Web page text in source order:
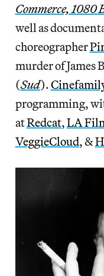
Commerce, 1080
well as
choreographer
murder of James
(Sud).
programming,
atRedcat,LA
VeggieCloud, &